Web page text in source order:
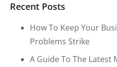
Recent Posts
How To Keep Your
Problems Strike
A Guide To The Latest